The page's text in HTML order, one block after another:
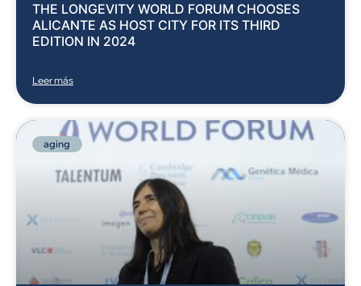
THE LONGEVITY WORLD FORUM CHOOSES
ALICANTE AS HOST CITY FOR ITS THIRD
EDITION IN 2024
Leer más
aging